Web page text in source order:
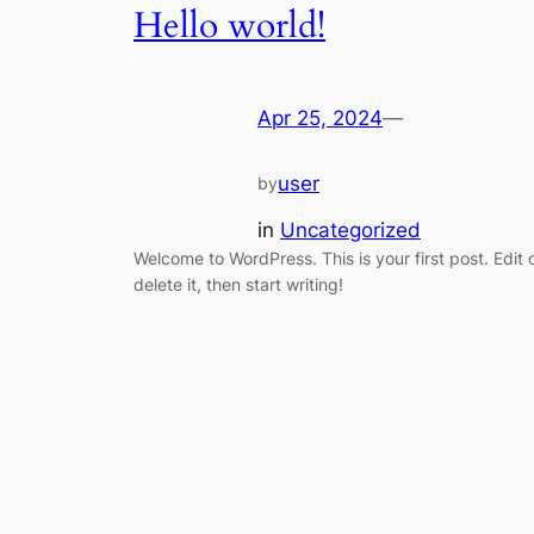
Hello world!
Apr 25, 2024—
byuser
in Uncategorized
Welcome to WordPress. This is your first post. Edit
delete it, then start writing!